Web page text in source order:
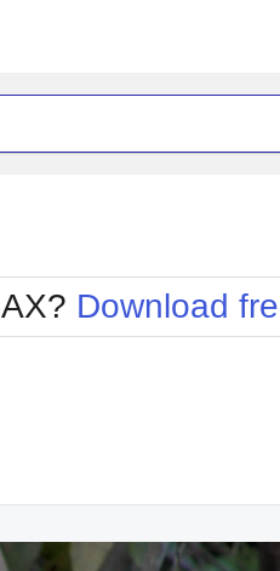
Simple
Sunset
Telerik
Download